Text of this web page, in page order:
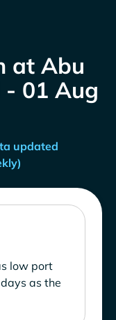
at Abu
- 01 Aug
updated
low port
as the